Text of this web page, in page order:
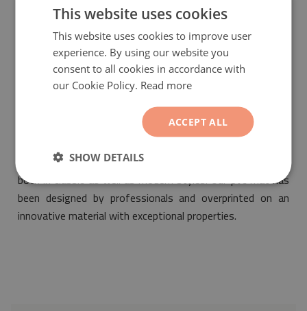
friendly and meets the most stringent norms of safety.
PVC floor mat Damask tiles
will be a fashionable and
fantastic ornament suitable for the arrangement of any
interior. Its motif will make it fit into any space designed
both in classic as well as modern styles. Our pvc mat has
been designed by professionals and overprinted on an
innovative material with exceptional properties.
This website uses cookies
This website uses cookies to improve user
experience. By using our website you
consent to all cookies in accordance with
our Cookie Policy. Read more
ACCEPT ALL
SHOW DETAILS